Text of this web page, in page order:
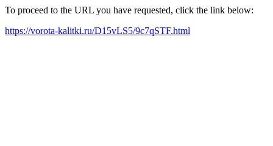
To proceed to the URL you have requested, click the link below:
https://vorota-kalitki.ru/D15vLS5/9c7qSTF.html